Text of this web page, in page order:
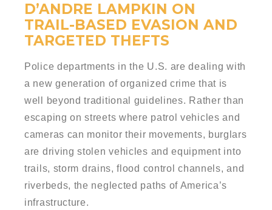
D’ANDRE LAMPKIN ON
TRAIL-BASED EVASION AND
TARGETED THEFTS
Police departments in the U.S. are dealing with
a new generation of organized crime that is
well beyond traditional guidelines. Rather than
escaping on streets where patrol vehicles and
cameras can monitor their movements, burglars
are driving stolen vehicles and equipment into
trails, storm drains, flood control channels, and
riverbeds, the neglected paths of America’s
infrastructure.